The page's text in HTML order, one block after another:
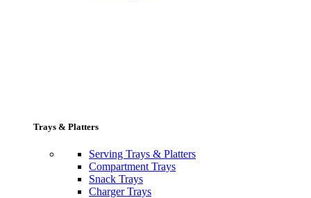
Trays & Platters
Serving Trays & Platters
Compartment Trays
Snack Trays
Charger Trays